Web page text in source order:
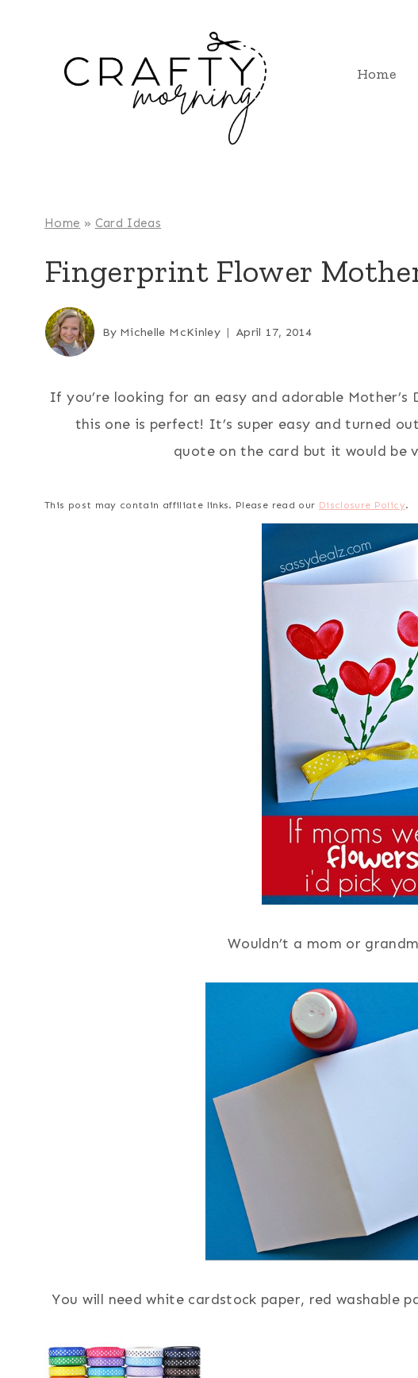
Home
Home » Card Ideas
Fingerprint Flower
By Michelle McKinley April 17, 2014
If you’re looking for an easy and adorable
this one is perfect! It’s super easy and turned
quote on the card but it would be
This post may contain affiliate links. Please read our Disclosure Policy.
Wouldn’t a mom or
You will need white cardstock paper, red washable